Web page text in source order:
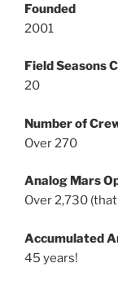
Founded
2001
Field Seasons
20
Number of
Over 270
Analog Mars
Over 2,730
Accumulated
45 years!